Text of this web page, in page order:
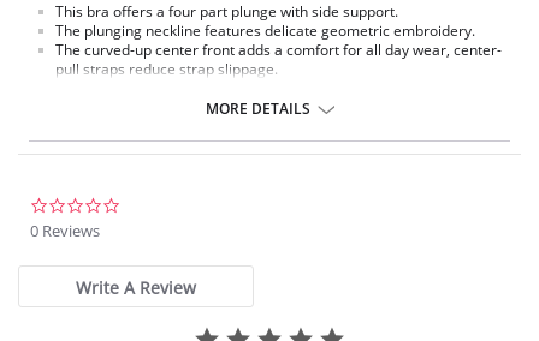
This bra offers a four part plunge with side support.
The plunging neckline features delicate geometric embroidery.
The curved-up center front adds a comfort for all day wear, center-
pull straps reduce strap slippage.
comfortable collection.MORE DETAILS
0 Reviews
Write A Review